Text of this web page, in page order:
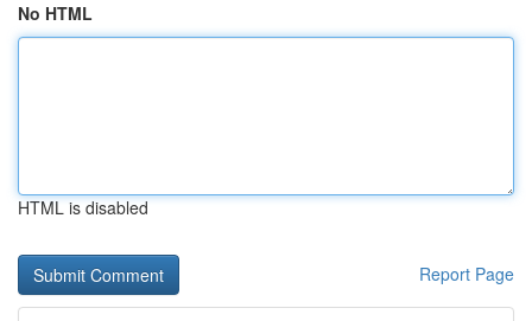
No HTML
HTML is disabled
Report Page